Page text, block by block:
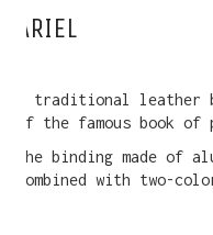
ARIEL
A traditional leather
of the famous book of
The binding made of
combined with two-